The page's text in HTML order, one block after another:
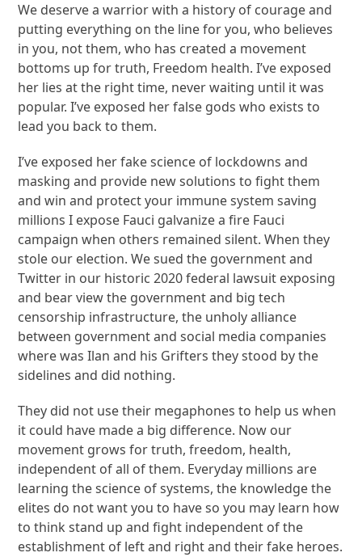
We deserve a warrior with a history of courage and
putting everything on the line for you, who believes
in you, not them, who has created a movement
bottoms up for truth, Freedom health. I’ve exposed
her lies at the right time, never waiting until it was
popular. I’ve exposed her false gods who exists to
lead you back to them.
I’ve exposed her fake science of lockdowns and
masking and provide new solutions to fight them
and win and protect your immune system saving
millions I expose Fauci galvanize a fire Fauci
campaign when others remained silent. When they
stole our election. We sued the government and
Twitter in our historic 2020 federal lawsuit exposing
and bear view the government and big tech
censorship infrastructure, the unholy alliance
between government and social media companies
where was Ilan and his Grifters they stood by the
sidelines and did nothing.
They did not use their megaphones to help us when
it could have made a big difference. Now our
movement grows for truth, freedom, health,
independent of all of them. Everyday millions are
learning the science of systems, the knowledge the
elites do not want you to have so you may learn how
to think stand up and fight independent of the
establishment of left and right and their fake heroes.